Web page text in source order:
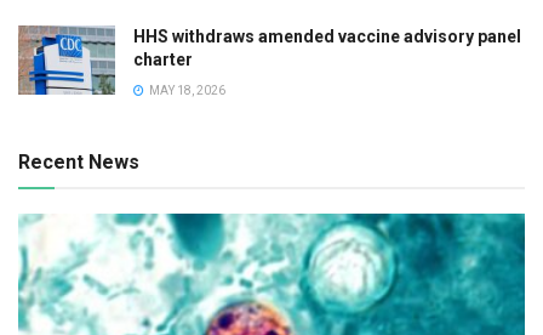
HHS withdraws amended vaccine advisory panel
charter
MAY 18, 2026
Recent News